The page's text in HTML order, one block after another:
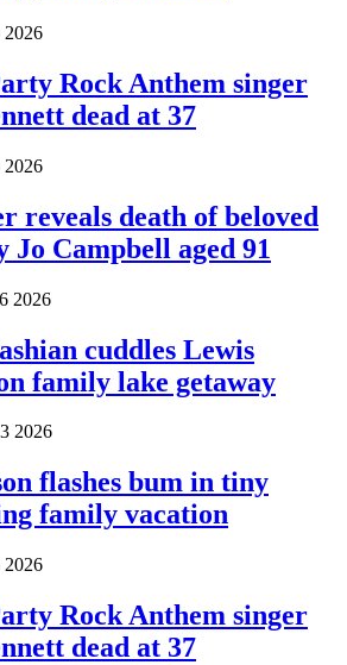
2026
Rock Anthem singer
dead at 37
2026
reveals death of beloved
Jo Campbell aged 91
2026
cuddles Lewis
family lake getaway
2026
flashes bum in tiny
family vacation
2026
Rock Anthem singer
dead at 37